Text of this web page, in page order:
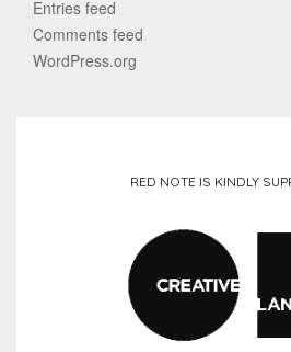
Entries feed
Comments feed
WordPress.org
RED NOTE IS KINDLY